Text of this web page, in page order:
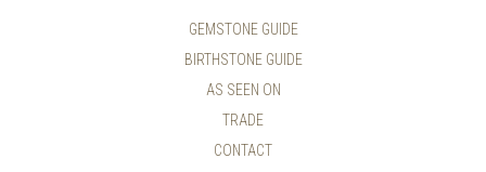
GEMSTONE GUIDE
BIRTHSTONE GUIDE
AS SEEN ON
TRADE
CONTACT